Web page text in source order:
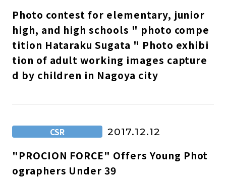
Photo contest for elementary, junior
high, and high schools " photo compe
tition Hataraku Sugata " Photo exhibi
tion of adult working images capture
d by children in Nagoya city
CSR 2017.12.12
"PROCION FORCE" Offers Young Phot
ographers Under 39